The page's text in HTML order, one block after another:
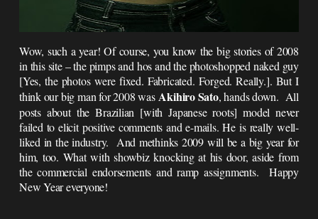
Wow, such a year! Of course, you know the big stories of 2008
in this site – the pimps and hos and the photoshopped naked guy
[Yes, the photos were fixed. Fabricated. Forged. Really.]. But I
think our big man for 2008 was Akihiro Sato, hands down. All
posts about the Brazilian [with Japanese roots] model never
failed to elicit positive comments and e-mails. He is really well-
liked in the industry. And methinks 2009 will be a big year for
him, too. What with showbiz knocking at his door, aside from
the commercial endorsements and ramp assignments. Happy
New Year everyone!